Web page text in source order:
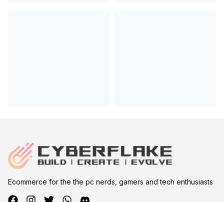
Ecommerce for the the pc nerds, gamers and tech enthusiasts